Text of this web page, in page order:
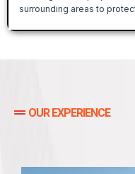
surrounding areas to
OUR EXPERIENCE